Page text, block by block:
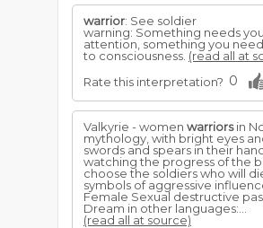
warrior: See soldier
warning: Something needs
attention, something you
to consciousness. (read all at
Rate this interpretation? 0
Valkyrie - women warriorsin
mythology, with bright eyes
swords and spears in their
watching the progress of the
choose the soldiers who will
symbols of aggressive
Female Sexual destructive
Dream in other languages:...
(read all at source)